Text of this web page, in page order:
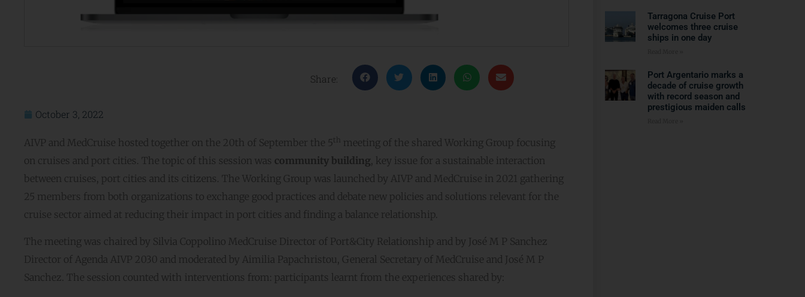
Share:
October 3, 2022
AIVP and MedCruise hosted together on the 20th of September the 5th meeting of the shared Working Group focusing
on cruises and port cities. The topic of this session was community building, key issue for a sustainable interaction
between cruises, port cities and its citizens. The Working Group was launched by AIVP and MedCruise in 2021 gathering
25 members from both organizations to exchange good practices and debate new policies and solutions relevant for the
cruise sector aimed at reducing their impact in port cities and finding a balance relationship.
The meeting was chaired by Silvia Coppolino MedCruise Director of Port&City Relationship and by José M P Sanchez
Director of Agenda AIVP 2030 and moderated by Aimilia Papachristou, General Secretary of MedCruise and José M P
Sanchez. The session counted with interventions from: participants learnt from the experiences shared by:
Tarragona Cruise Port
welcomes three cruise
ships in one day
Port Argentario marks a
decade of cruise growth
with record season and
prestigious maiden calls